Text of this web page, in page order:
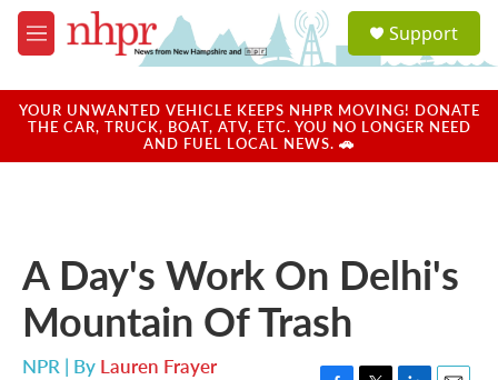
Skip to main content
M
e
u
a
u
Support
YOUR UNWANTED VEHICLE KEEPS NHPR MOVING! DONATE
THE CAR, TRUCK, BOAT, ATV, ETC. YOU NO LONGER NEED
AND FUEL LOCAL NEWS. 🚗
A Day's Work On Delhi's
Mountain Of Trash
NPR | By Lauren Frayer